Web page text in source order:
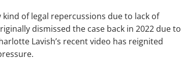
of legal repercussions due to lack of
dismissed the case back in 2022 due to
Lavish’s recent video has reignited